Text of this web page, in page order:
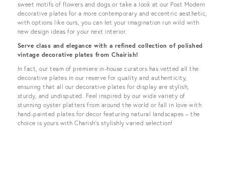
sweet motifs of flowers and dogs or take a look at our Post Modern
decorative plates for a more contemporary and eccentric aesthetic,
with options like ours, you can let your imagination run wild with
new design ideas for your next interior.
Serve class and elegance with a refined collection of polished
vintage decorative plates from Chairish!
In fact, our team of premiere in-house curators has vetted all the
decorative plates in our reserve for quality and authenticity,
ensuring that all our decorative plates for display are stylish,
sturdy, and undisputed. Feel inspired by our wide variety of
stunning oyster platters from around the world or fall in love with
hand-painted plates for decor featuring natural landscapes – the
choice is yours with Charish’s stylishly varied selection!